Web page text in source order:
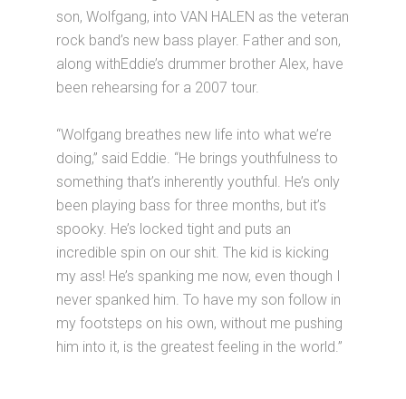
son, Wolfgang, into VAN HALEN as the veteran
rock band’s new bass player. Father and son,
along withEddie’s drummer brother Alex, have
been rehearsing for a 2007 tour.
“Wolfgang breathes new life into what we’re
doing,” said Eddie. “He brings youthfulness to
something that’s inherently youthful. He’s only
been playing bass for three months, but it’s
spooky. He’s locked tight and puts an
incredible spin on our shit. The kid is kicking
my ass! He’s spanking me now, even though I
never spanked him. To have my son follow in
my footsteps on his own, without me pushing
him into it, is the greatest feeling in the world.”